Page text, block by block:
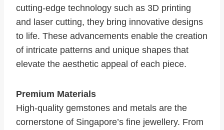
cutting-edge technology such as 3D printing
and laser cutting, they bring innovative designs
to life. These advancements enable the creation
of intricate patterns and unique shapes that
elevate the aesthetic appeal of each piece.
Premium Materials
High-quality gemstones and metals are the
cornerstone of Singapore’s fine jewellery. From